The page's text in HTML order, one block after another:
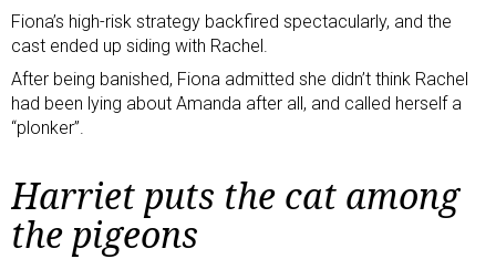
Fiona’s high-risk strategy backfired spectacularly, and the
cast ended up siding with Rachel.
After being banished, Fiona admitted she didn’t think Rachel
had been lying about Amanda after all, and called herself a
“plonker”.
Harriet puts the cat among
the pigeons